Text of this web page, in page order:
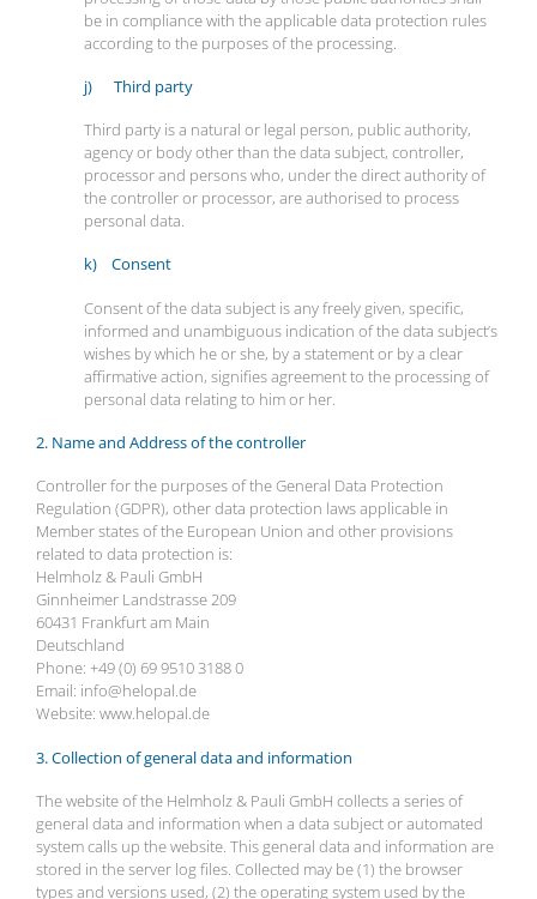
be in compliance with the applicable data protection rules
according to the purposes of the processing.
j) Third party
Third party is a natural or legal person, public authority,
agency or body other than the data subject, controller,
processor and persons who, under the direct authority of
the controller or processor, are authorised to process
personal data.
k) Consent
Consent of the data subject is any freely given, specific,
informed and unambiguous indication of the data subject’s
wishes by which he or she, by a statement or by a clear
affirmative action, signifies agreement to the processing of
personal data relating to him or her.
2. Name and Address of the controller
Controller for the purposes of the General Data Protection
Regulation (GDPR), other data protection laws applicable in
Member states of the European Union and other provisions
related to data protection is:
Helmholz & Pauli GmbH
Ginnheimer Landstrasse 209
60431 Frankfurt am Main
Deutschland
Phone: +49 (0) 69 9510 3188 0
Email: info@helopal.de
Website: www.helopal.de
3. Collection of general data and information
The website of the Helmholz & Pauli GmbH collects a series of
general data and information when a data subject or automated
system calls up the website. This general data and information are
stored in the server log files. Collected may be (1) the browser
types and versions used, (2) the operating system used by the